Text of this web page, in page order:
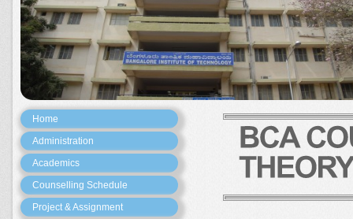
Home
Administration
Academics
Counselling Schedule
Project & Assignment